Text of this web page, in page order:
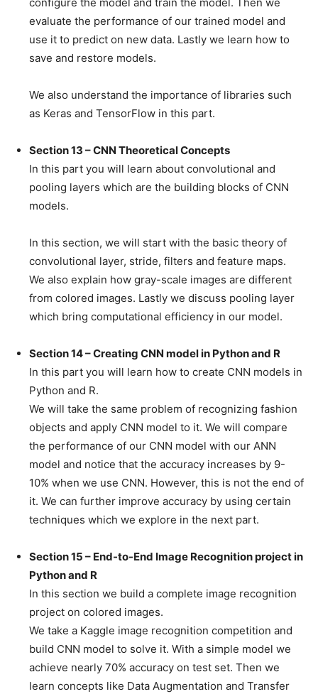
evaluate the performance of our trained model and
use it to predict on new data. Lastly we learn how to
save and restore models.
We also understand the importance of libraries such
as Keras and TensorFlow in this part.
Section 13 – CNN Theoretical Concepts
In this part you will learn about convolutional and
pooling layers which are the building blocks of CNN
models.
In this section, we will start with the basic theory of
convolutional layer, stride, filters and feature maps.
We also explain how gray-scale images are different
from colored images. Lastly we discuss pooling layer
which bring computational efficiency in our model.
Section 14 – Creating CNN model in Python and R
In this part you will learn how to create CNN models in
Python and R.
We will take the same problem of recognizing fashion
objects and apply CNN model to it. We will compare
the performance of our CNN model with our ANN
model and notice that the accuracy increases by 9-
10% when we use CNN. However, this is not the end of
it. We can further improve accuracy by using certain
techniques which we explore in the next part.
Section 15 – End-to-End Image Recognition project in
Python and R
In this section we build a complete image recognition
project on colored images.
We take a Kaggle image recognition competition and
build CNN model to solve it. With a simple model we
achieve nearly 70% accuracy on test set. Then we
learn concepts like Data Augmentation and Transfer